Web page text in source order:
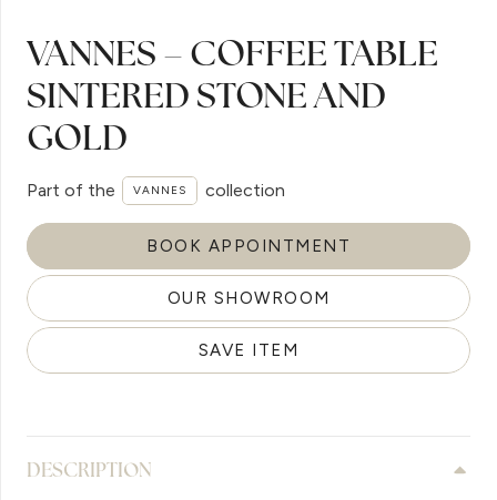
VANNES – COFFEE TABLE
SINTERED STONE AND
GOLD
Part of the VANNES collection
BOOK APPOINTMENT
OUR SHOWROOM
SAVE ITEM
DESCRIPTION